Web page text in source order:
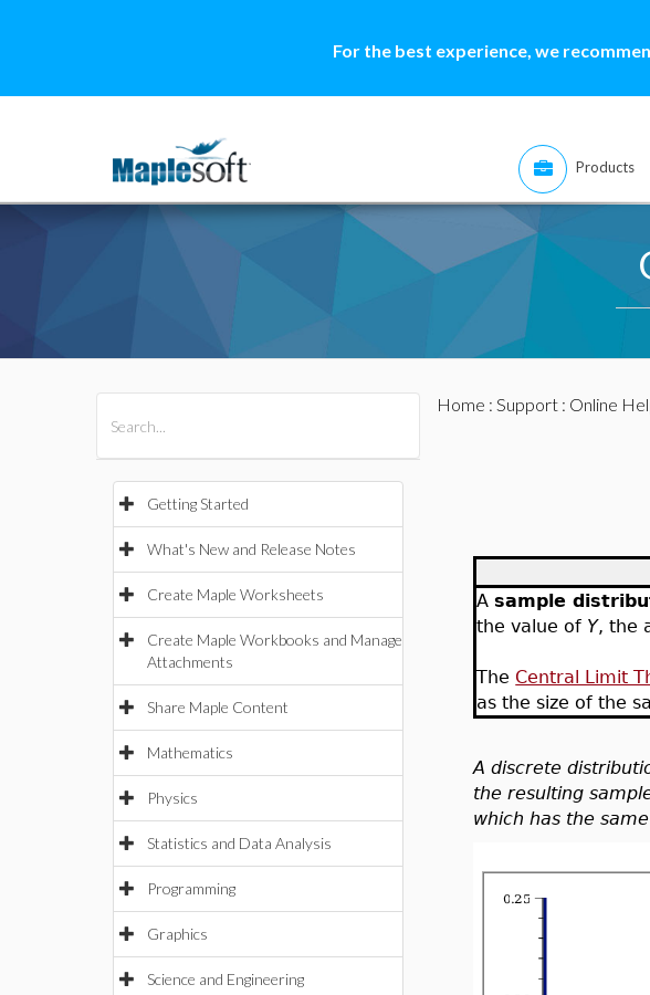
For the best experience, we
Products
Getting Started
What's New and Release Notes
Create Maple Worksheets
Create Maple Workbooks and Manage
Attachments
Share Maple Content
Mathematics
Physics
Statistics and Data Analysis
Programming
Graphics
Science and Engineering
Home : Support: Online
Asample
the value of Y, the
The Central Limit
as the size of the
A discrete
the resulting
which has the